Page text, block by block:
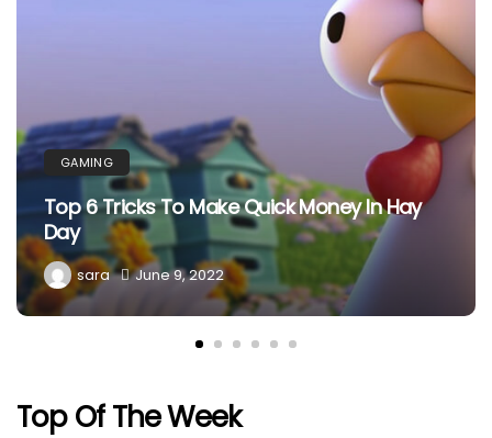
GAMING
Top 6 Tricks To Make Quick Money In Hay
Day
sara June 9, 2022
Top Of The Week